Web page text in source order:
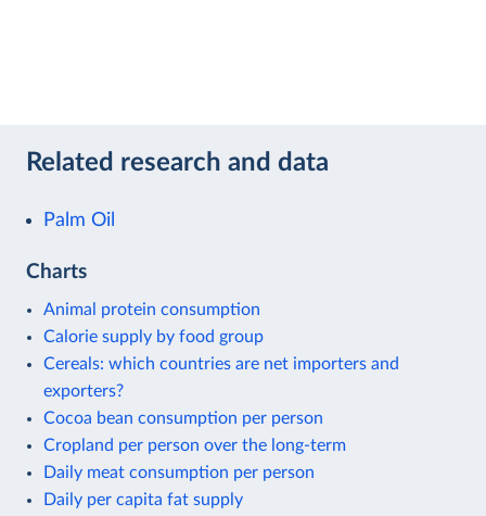
Related research and data
Palm Oil
Charts
Animal protein consumption
Calorie supply by food group
Cereals: which countries are net importers and
exporters?
Cocoa bean consumption per person
Cropland per person over the long-term
Daily meat consumption per person
Daily per capita fat supply